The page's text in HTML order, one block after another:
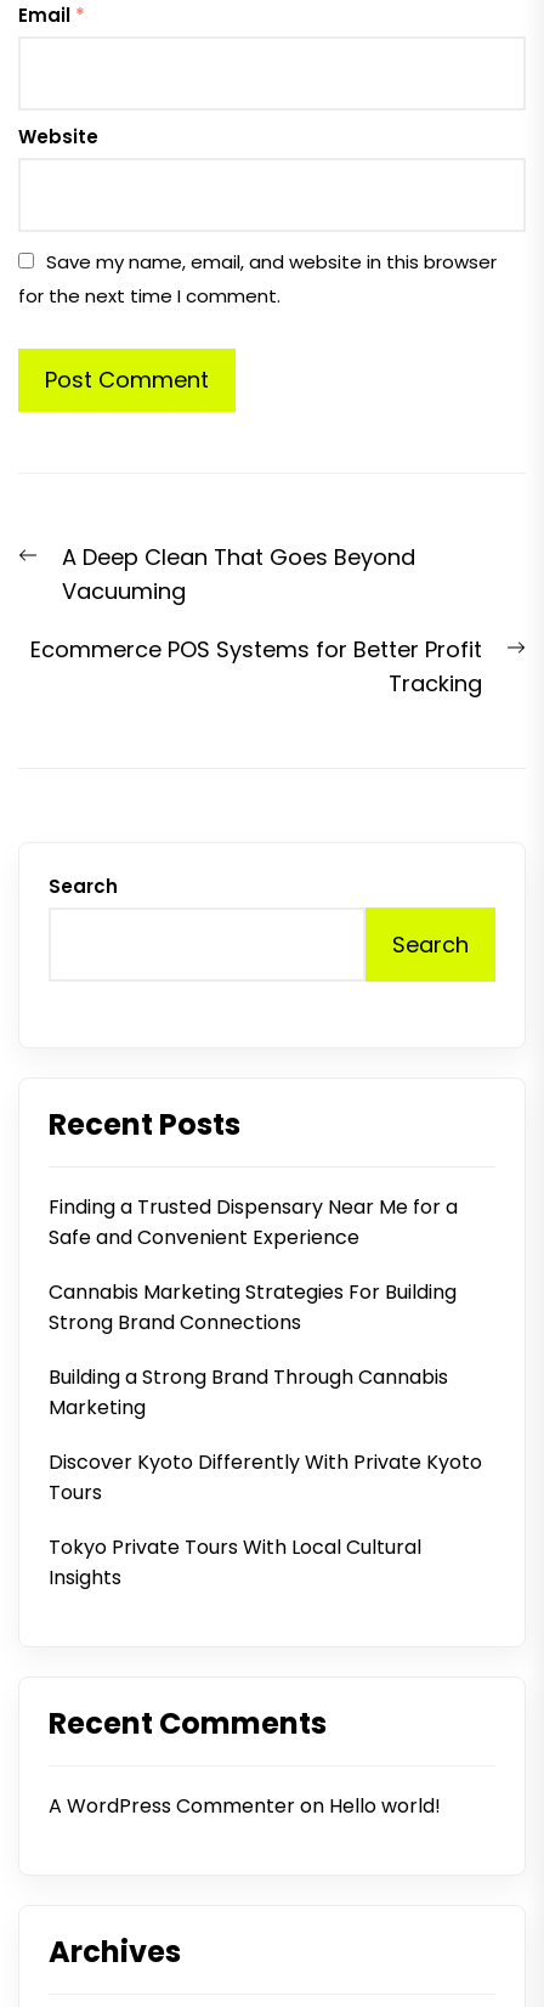
Email *
Website
Save my name, email, and website in this browser
for the next time I comment.
navigation
Previous
post:
A Deep Clean That Goes Beyond
Vacuuming
Ecommerce POS Systems for Better Profit
Tracking
Search
Search
Recent Posts
Finding a Trusted Dispensary Near Me for a
Safe and Convenient Experience
Cannabis Marketing Strategies For Building
Strong Brand Connections
Building a Strong Brand Through Cannabis
Marketing
Discover Kyoto Differently With Private Kyoto
Tours
Tokyo Private Tours With Local Cultural
Insights
Recent Comments
A WordPress Commenteron Hello world!
Archives